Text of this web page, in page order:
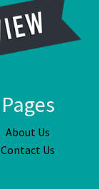
Pages
About Us
Contact Us